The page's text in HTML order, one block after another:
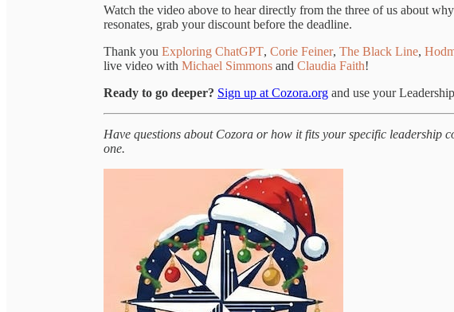
Watch the video above to hear directly from the three of us about
resonates, grab your discount before the deadline.
Thank you Exploring ChatGPT, Corie Feiner, The Black Line,
live video with Michael Simmons and Claudia Faith!
Ready to go deeper? Sign up at Cozora.org and use your
Have questions about Cozora or how it fits your specific leadership
one.